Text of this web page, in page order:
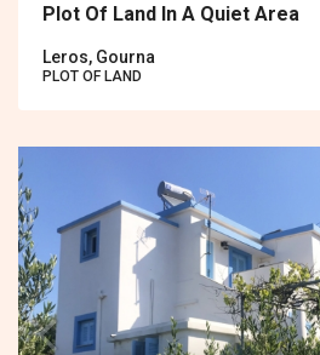
Plot Of Land In A Quiet Area
Leros, Gourna
PLOT OF LAND